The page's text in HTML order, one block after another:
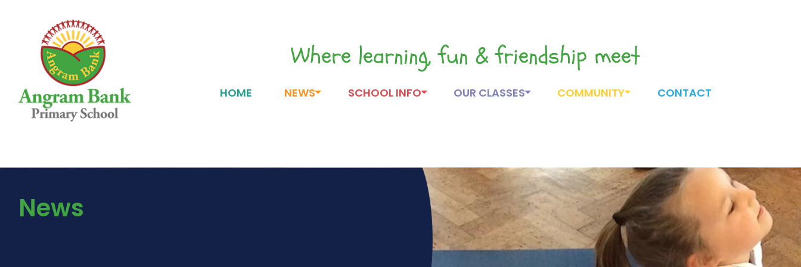
Where learning, fun & friendship meet
HOME NEWS SCHOOL INFO OUR CLASSES COMMUNITY CONTACT
News